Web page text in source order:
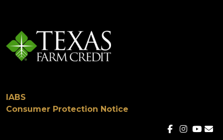
IABS
Consumer Protection Notice